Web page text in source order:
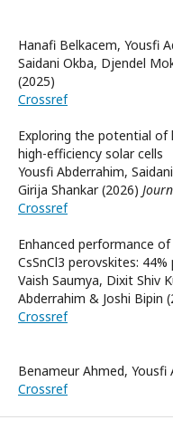
Hanafi Belkacem, Yousfi
Saidani Okba, Djendel
(2025)
Crossref
Exploring the potential
high-efficiency solar cells
Yousfi Abderrahim,
Girija Shankar (2026)
Crossref
Enhanced performance
CsSnCl3 perovskites:
Vaish Saumya, Dixit Shiv
Abderrahim & Joshi Bipin
Crossref
Benameur Ahmed, Yousfi
Crossref